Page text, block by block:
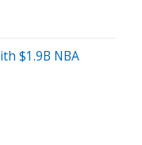
$1.9B NBA